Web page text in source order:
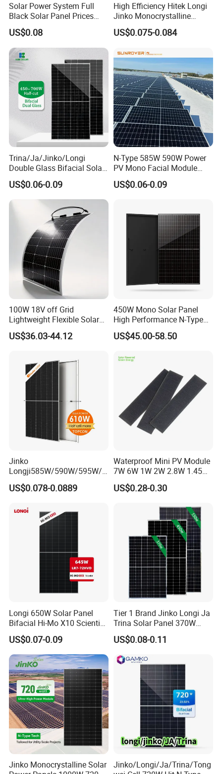
Solar Power System Full
Black Solar Panel Prices
700W Solar Panels Shingled
625W 650W High Efficiency
PV Module for Sale
US$0.08
High Efficiency Hitek Longi
Jinko Monocrystalline
550W 560W 600W 610W
Solar Module Topcon Perc
Panel Wholesale Price
US$0.075-0.084
Trina/Ja/Jinko/Longi
Double Glass Bifacial Solar
Panel PV Modules 580W
550W 650W 700W
US$0.06-0.09
N-Type 585W 590W Power
PV Mono Facial Module
580W Jinko Solar Panel
US$0.06-0.09
100W 18V off Grid
Lightweight Flexible Solar
Panel for Rvs, Yachts,
Camping & Balconies
US$36.03-44.12
450W Mono Solar Panel
High Performance N-Type
Cost-Effective BIPV
Photovoltaic High Quality
Monocrystalline Power
US$45.00-58.50
Jinko
Longji585W/590W/595W/6
00W/605W 610W Solar
Energy Panels 182mm
Panel Project Use
US$0.078-0.0889
Waterproof Mini PV Module
7W 6W 1W 2W 2.8W 1.45W
3W 5W 10W 5V 6V 9V 12V
18V Pet ETFE Glass Small
Silicon Cell Irregular Shape
Solar Panel
US$0.28-0.30
Longi 650W Solar Panel
Bifacial Hi-Mo X10 Scientist
Lr7-72hvd 640~665m 640W
655W 660W 665W
Photovoltaic for Solar
Power System in Stock
Warehouse Price
US$0.07-0.09
Tier 1 Brand Jinko Longi Ja
Trina Solar Panel 370W
450W 540W 550W
Monocrystalline Full Black
Bifacial PV Module for
Home Energy System
US$0.08-0.11
Jinko Monocrystalline Solar
Jinko/Longi/Ja/Trina/Tong